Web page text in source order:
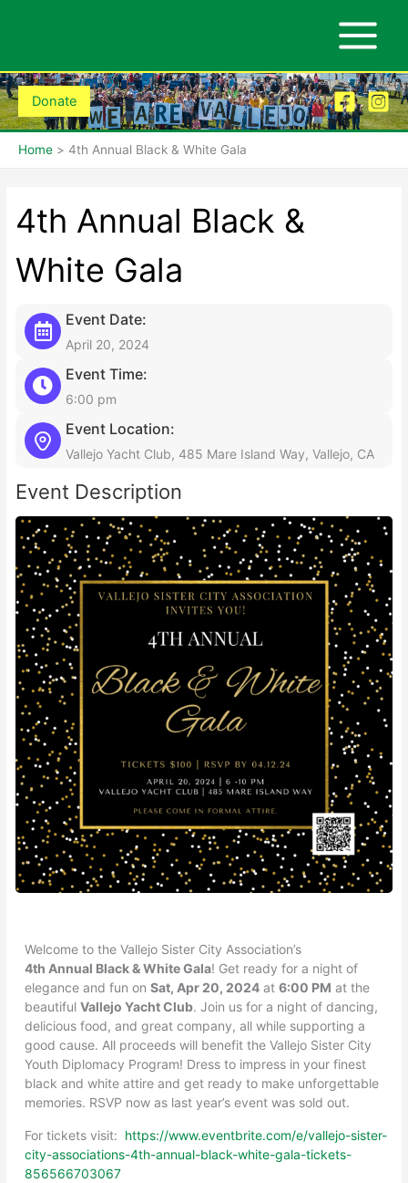
Donate
Home 4th Annual Black & White Gala
4th Annual Black &
White Gala
Event Date:
April 20, 2024
Event Time:
6:00 pm
Event Location:
Vallejo Yacht Club, 485 Mare Island Way, Vallejo, CA
Event Description
Welcome to the Vallejo Sister City Association’s
4th Annual Black & White Gala! Get ready for a night of
elegance and fun onSat, Apr 20, 2024 at6:00 PM at the
beautifulVallejo Yacht Club. Join us for a night of dancing,
delicious food, and great company, all while supporting a
good cause. All proceeds will benefit the Vallejo Sister City
Youth Diplomacy Program! Dress to impress in your finest
black and white attire and get ready to make unforgettable
memories. RSVP now as last year’s event was sold out.
For tickets visit: https://www.eventbrite.com/e/vallejo-sister-
city-associations-4th-annual-black-white-gala-tickets-
856566703067